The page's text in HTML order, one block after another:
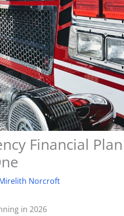
Financial
Norcroft
in 2026